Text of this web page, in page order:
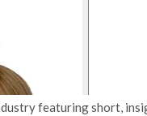
featuring short,